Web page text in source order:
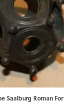
Saalburg Roman